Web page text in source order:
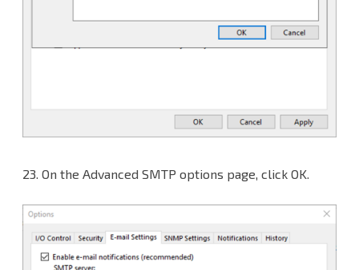
23. On the Advanced SMTP options page, click OK.